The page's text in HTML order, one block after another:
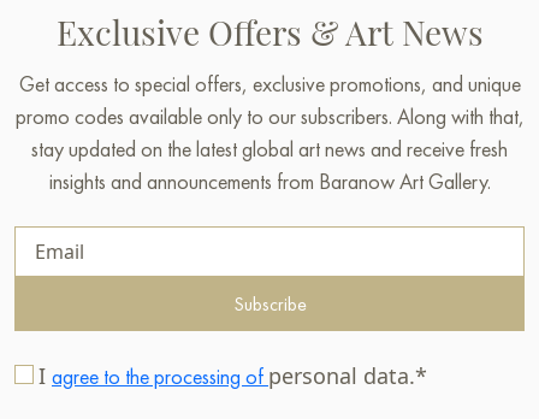
Exclusive Offers & Art News
Get access to special offers, exclusive promotions, and unique
promo codes available only to our subscribers. Along with that,
stay updated on the latest global art news and receive fresh
insights and announcements from Baranow Art Gallery.
Subscribe
I agree to the processing of personal data.*